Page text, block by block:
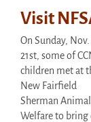
Visit
On Sunday, Nov.
21st, some of
children met at
New Fairfield
Sherman Animal
Welfare to bring